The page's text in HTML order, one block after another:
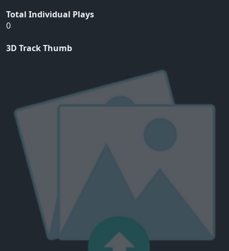
Total Individual Plays
0
3D Track Thumb